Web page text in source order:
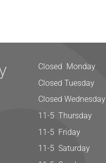
Closed Monday
Closed Tuesday
Closed Wednesday
11-5 Thursday
11-5 Friday
11-5 Saturday